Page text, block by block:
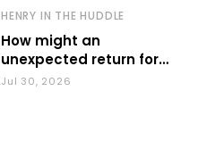
HENRY IN THE HUDDLE
How might an
unexpected return for
Council impact KU
Jul 30, 2026